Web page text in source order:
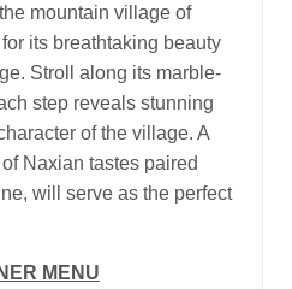
mountain village of
its breathtaking beauty
Stroll along its marble-
step reveals stunning
of the village. A
Naxian tastes paired
will serve as the perfect
MENU